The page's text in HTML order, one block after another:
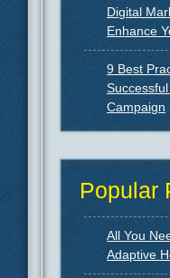
Digital
Enhance
9 Best
Campaign
Popular
All You
Adaptive